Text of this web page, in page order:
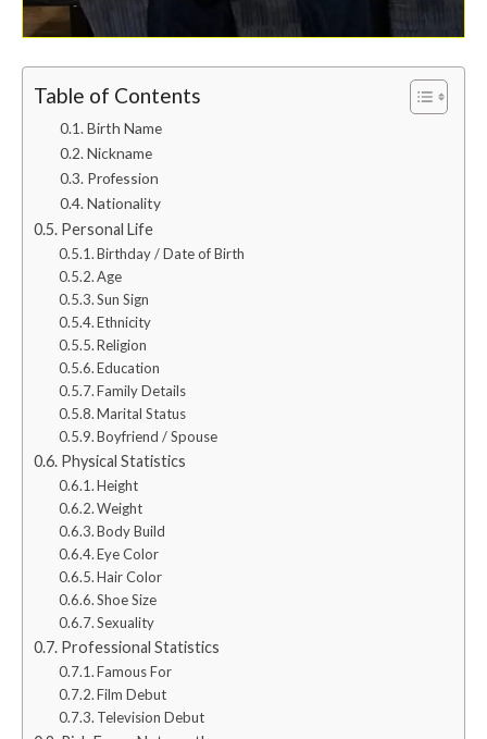
Table of Contents
Birth Name
Nickname
Profession
Nationality
Personal Life
Birthday / Date of Birth
Age
Sun Sign
Ethnicity
Religion
Education
Family Details
Marital Status
Boyfriend / Spouse
Physical Statistics
Height
Weight
Body Build
Eye Color
Hair Color
Shoe Size
Sexuality
Professional Statistics
Famous For
Film Debut
Television Debut